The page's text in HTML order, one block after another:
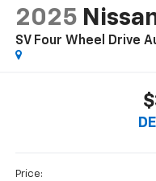
2025
SV Four Wheel Drive
Price: